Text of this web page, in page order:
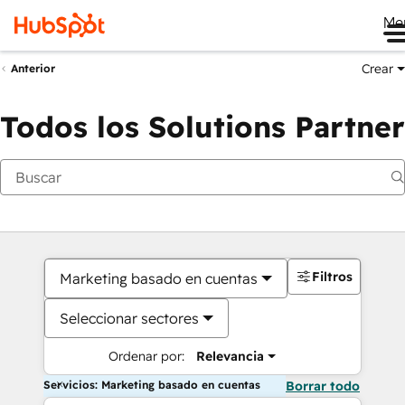
Anterior Crear
Todos los Solutions Partner
Marketing basado en cuentas
Seleccionar sectores
Ordenar por: Relevancia
Filtros
Servicios: Marketing basado en cuentas Borrar todo